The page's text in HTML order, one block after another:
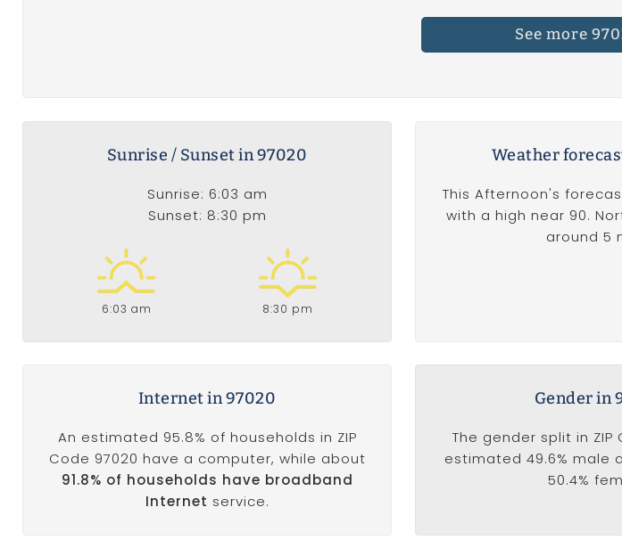
See more
Sunrise / Sunset in 97020
Sunrise: 6:03 am
Sunset: 8:30 pm
6:03 am 8:30 pm
Weather
This Afternoon's
with a high near 90.
around 5
Internet in 97020
An estimated 95.8% of households in ZIP
Code 97020 have a computer, while about
91.8% of households have broadband
Internet service.
Gender in
The gender split in ZIP
estimated 49.6% male
50.4%